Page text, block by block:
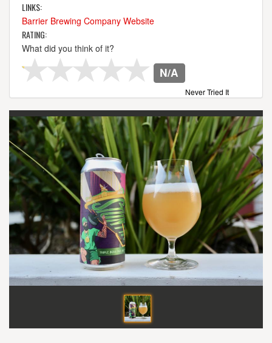
LINKS:
Barrier Brewing Company Website
RATING:
What did you think of it?
N/A
Never Tried It